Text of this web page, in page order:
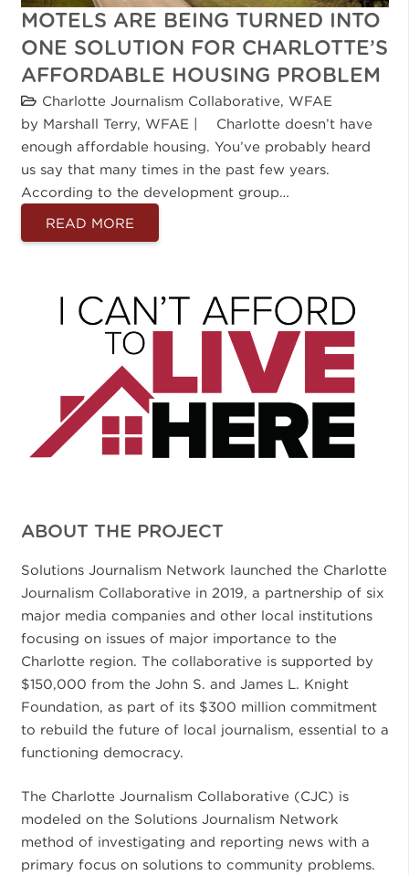
MOTELS ARE BEING TURNED INTO
ONE SOLUTION FOR CHARLOTTE’S
AFFORDABLE HOUSING PROBLEM
Charlotte Journalism Collaborative
WFAE
by Marshall Terry, WFAE | Charlotte doesn’t have
enough affordable housing. You’ve probably heard
us say that many times in the past few years.
According to the development group…
READ MORE
ABOUT THE PROJECT
Solutions Journalism Network launched the Charlotte
Journalism Collaborative in 2019, a partnership of six
major media companies and other local institutions
focusing on issues of major importance to the
Charlotte region. The collaborative is supported by
$150,000 from the John S. and James L. Knight
Foundation, as part of its $300 million commitment
to rebuild the future of local journalism, essential to a
functioning democracy.
The Charlotte Journalism Collaborative (CJC) is
modeled on the Solutions Journalism Network
method of investigating and reporting news with a
primary focus on solutions to community problems.